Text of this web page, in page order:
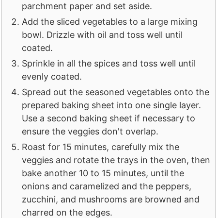
parchment paper and set aside.
Add the sliced vegetables to a large mixing
bowl. Drizzle with oil and toss well until
coated.
Sprinkle in all the spices and toss well until
evenly coated.
Spread out the seasoned vegetables onto the
prepared baking sheet into one single layer.
Use a second baking sheet if necessary to
ensure the veggies don't overlap.
Roast for 15 minutes, carefully mix the
veggies and rotate the trays in the oven, then
bake another 10 to 15 minutes, until the
onions and caramelized and the peppers,
zucchini, and mushrooms are browned and
charred on the edges.